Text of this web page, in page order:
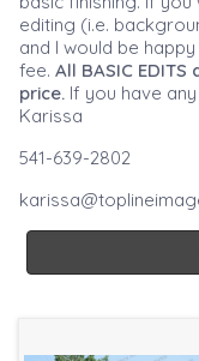
editing (i.e.
and I would be
fee. All BASIC
price. If you have
Karissa
541-639-2802